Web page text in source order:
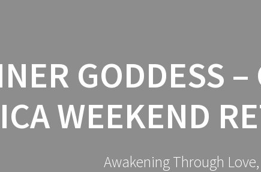
GODDESS –
WEEKEND
Awakening Through